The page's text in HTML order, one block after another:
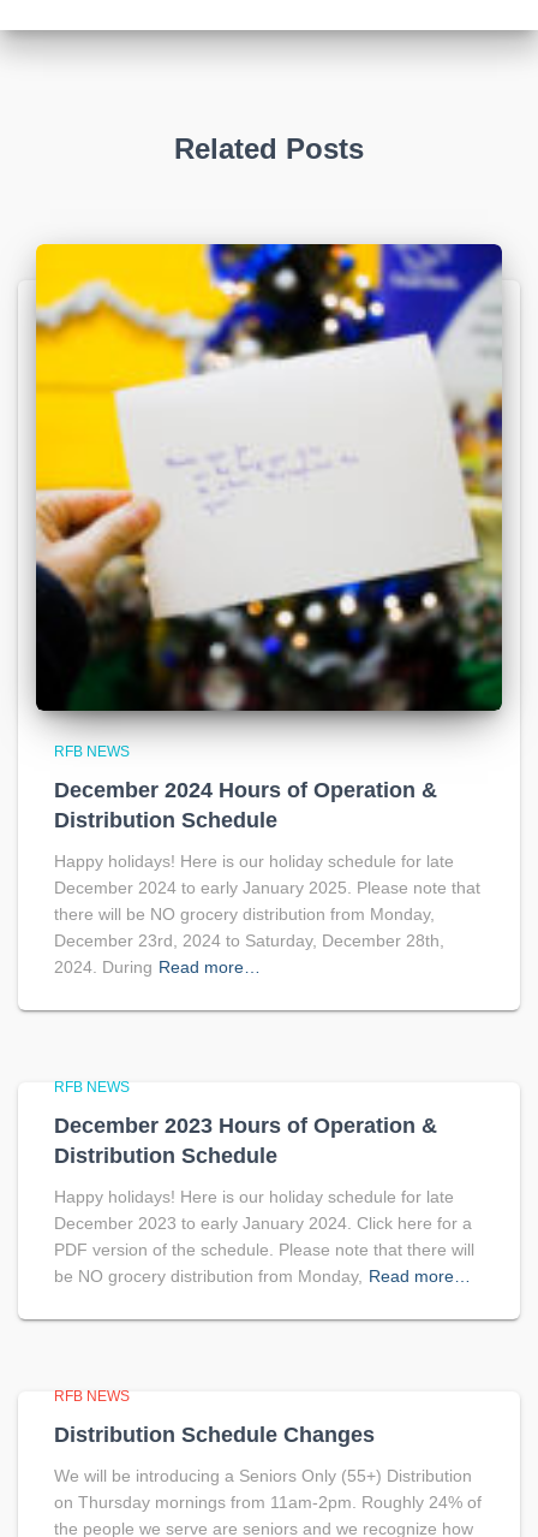
Related Posts
RFB NEWS
December 2024 Hours of Operation &
Distribution Schedule
Happy holidays! Here is our holiday schedule for late
December 2024 to early January 2025. Please note that
there will be NO grocery distribution from Monday,
December 23rd, 2024 to Saturday, December 28th,
2024. During Read more…
RFB NEWS
December 2023 Hours of Operation &
Distribution Schedule
Happy holidays! Here is our holiday schedule for late
December 2023 to early January 2024. Click here for a
PDF version of the schedule. Please note that there will
be NO grocery distribution from Monday, Read more…
RFB NEWS
Distribution Schedule Changes
We will be introducing a Seniors Only (55+) Distribution
on Thursday mornings from 11am-2pm. Roughly 24% of
the people we serve are seniors and we recognize how